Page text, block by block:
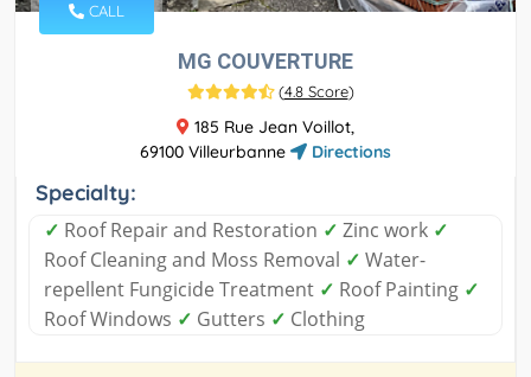
CALL
MG COUVERTURE
(4.8 Score)
185 Rue Jean Voillot,
69100 Villeurbanne
Directions
Specialty:
✓ Roof Repair and Restoration ✓ Zinc work ✓
Roof Cleaning and Moss Removal ✓ Water-
repellent Fungicide Treatment ✓ Roof Painting ✓
Roof Windows ✓ Gutters ✓ Clothing